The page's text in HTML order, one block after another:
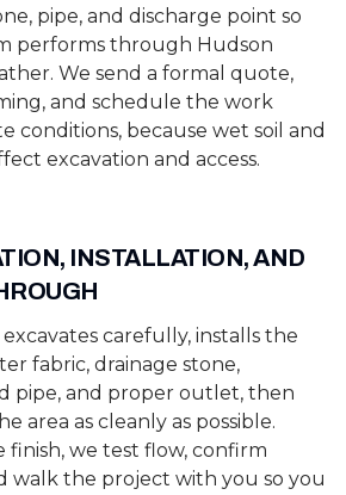
pipe, and discharge point so
performs through Hudson
We send a formal quote,
and schedule the work
conditions, because wet soil and
excavation and access.
INSTALLATION, AND
carefully, installs the
fabric, drainage stone,
pipe, and proper outlet, then
area as cleanly as possible.
finish, we test flow, confirm
walk the project with you so you